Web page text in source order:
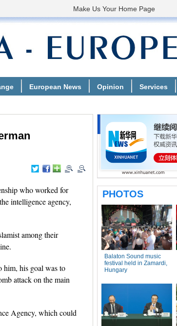
who worked for
intelligence agency,
among their
him, his goal was to
attack on the main
Agency, which could